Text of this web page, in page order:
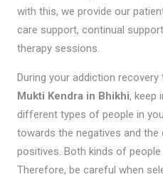
with this, we provide our
care support, continual
therapy sessions.
During your addiction
Mukti Kendra in Bhikhi, keep
different types of people in
towards the negatives and
positives. Both kinds of
Therefore, be careful when